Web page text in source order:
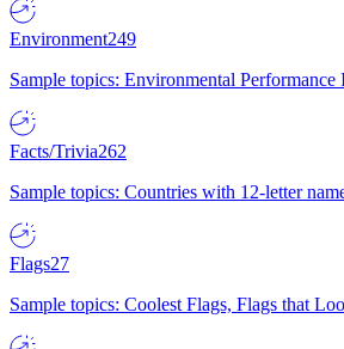
Environment249
Sample topics: Environmental
Facts/Trivia262
Sample topics: Countries with 12-letter
Flags27
Sample topics: Coolest Flags, Flags that